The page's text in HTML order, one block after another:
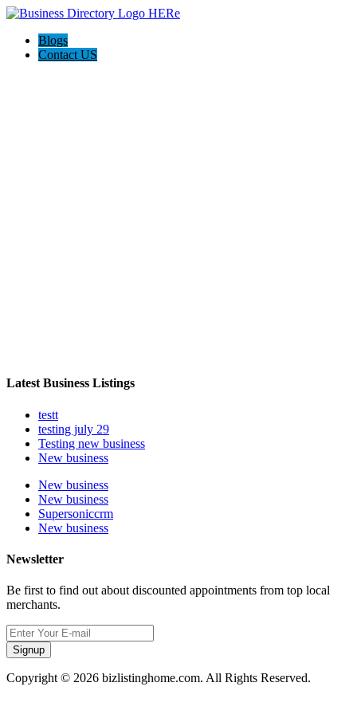
Blogs
Contact US
Latest Business Listings
testt
testing july 29
Testing new business
New business
New business
New business
Supersoniccrm
New business
Newsletter
Be first to find out about discounted appointments from top local
merchants.
Signup
Copyright © 2026 bizlistinghome.com. All Rights Reserved.